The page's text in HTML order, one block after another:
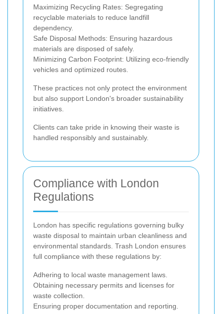
Maximizing Recycling Rates: Segregating
recyclable materials to reduce landfill
dependency.
Safe Disposal Methods: Ensuring hazardous
materials are disposed of safely.
Minimizing Carbon Footprint: Utilizing eco-friendly
vehicles and optimized routes.
These practices not only protect the environment
but also support London's broader sustainability
initiatives.
Clients can take pride in knowing their waste is
handled responsibly and sustainably.
Compliance with London
Regulations
London has specific regulations governing bulky
waste disposal to maintain urban cleanliness and
environmental standards. Trash London ensures
full compliance with these regulations by:
Adhering to local waste management laws.
Obtaining necessary permits and licenses for
waste collection.
Ensuring proper documentation and reporting.